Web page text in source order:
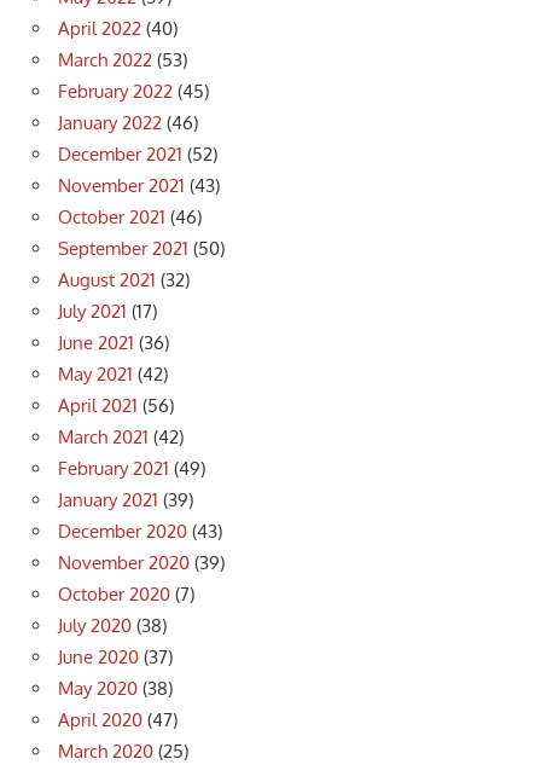
April 2022 (40)
March 2022 (53)
February 2022 (45)
January 2022 (46)
December 2021 (52)
November 2021 (43)
October 2021 (46)
September 2021 (50)
August 2021 (32)
July 2021 (17)
June 2021 (36)
May 2021 (42)
April 2021 (56)
March 2021 (42)
February 2021 (49)
January 2021 (39)
December 2020 (43)
November 2020 (39)
October 2020 (7)
July 2020 (38)
June 2020 (37)
May 2020 (38)
April 2020 (47)
March 2020 (25)